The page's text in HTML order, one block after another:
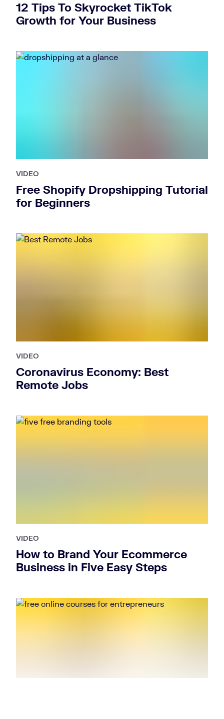
12 Tips To Skyrocket TikTok
Growth for Your Business
VIDEO
Free Shopify Dropshipping Tutorial
for Beginners
VIDEO
Coronavirus Economy: Best
Remote Jobs
VIDEO
How to Brand Your Ecommerce
Business in Five Easy Steps